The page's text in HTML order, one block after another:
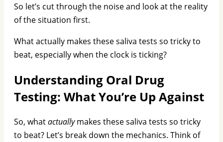
So let’s cut through the noise and look at the reality
of the situation first.
What actually makes these saliva tests so tricky to
beat, especially when the clock is ticking?
Understanding Oral Drug
Testing: What You’re Up Against
So, whatactuallymakes these saliva tests so tricky
to beat? Let’s break down the mechanics. Think of